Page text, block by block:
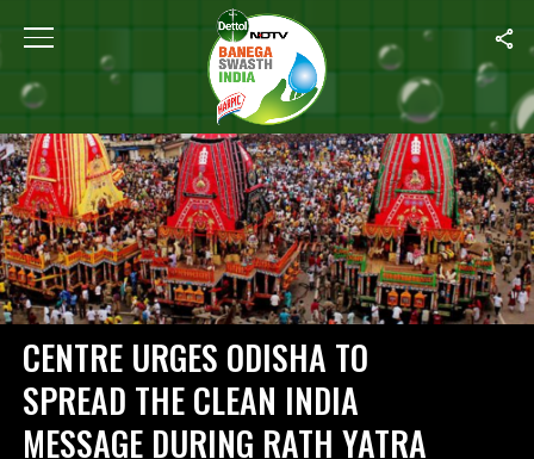
Home
CENTRE URGES ODISHA TO
SPREAD THE CLEAN INDIA
MESSAGE DURING RATH YATRA